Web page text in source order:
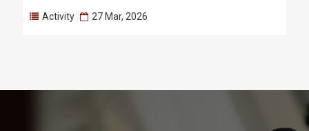
Activity 27 Mar, 2026